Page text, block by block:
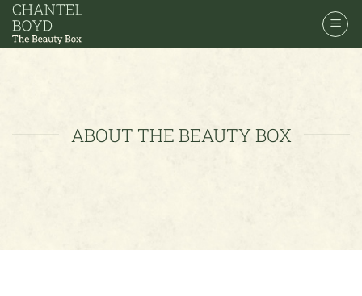
Skip
content
ABOUT THE BEAUTY BOX